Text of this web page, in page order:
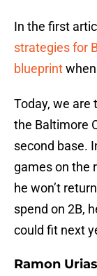
In the first
strategies for
blueprint
Today, we are
the Baltimore
second base.
games on the
he won’t
spend on 2B,
could fit next
Ramon Urias